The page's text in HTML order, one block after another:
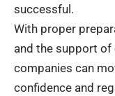
successful.
With proper
and the support
companies can
confidence and